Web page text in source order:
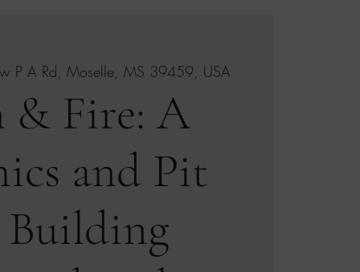
P A Rd, Moselle, MS 39459, USA
& Fire: A
and Pit